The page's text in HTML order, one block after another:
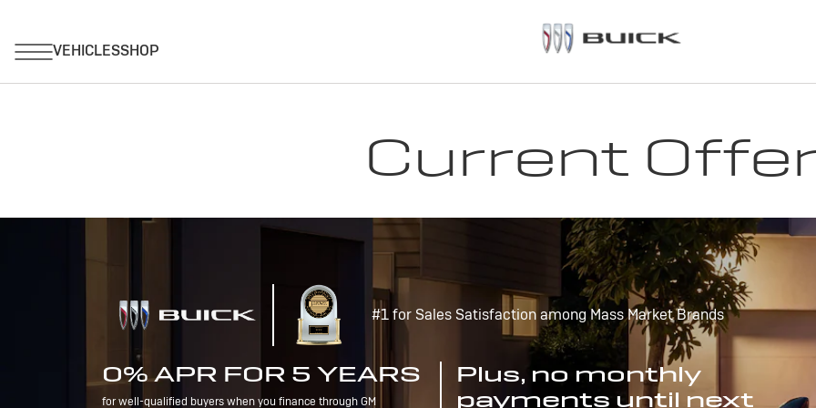
Current
#1 for Sales Satisfaction among Mass Market Brands
0% APR FOR 5 YEARS
for well-qualified buyers when you finance through GM
Plus, no monthly
payments until next